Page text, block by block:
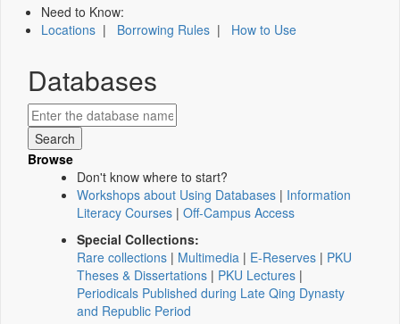
Need to Know:
Locations | Borrowing Rules | How to Use
Databases
Browse
Don't know where to start?
Workshops about Using Databases | Information
Literacy Courses | Off-Campus Access
Special Collections:
Rare collections | Multimedia | E-Reserves | PKU
Theses & Dissertations | PKU Lectures |
Periodicals Published during Late Qing Dynasty
and Republic Period